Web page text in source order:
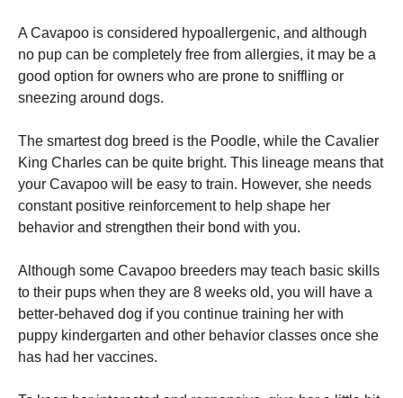
A Cavapoo is considered hypoallergenic, and although
no pup can be completely free from allergies, it may be a
good option for owners who are prone to sniffling or
sneezing around dogs.
The smartest dog breed is the Poodle, while the Cavalier
King Charles can be quite bright. This lineage means that
your Cavapoo will be easy to train. However, she needs
constant positive reinforcement to help shape her
behavior and strengthen their bond with you.
Although some Cavapoo breeders may teach basic skills
to their pups when they are 8 weeks old, you will have a
better-behaved dog if you continue training her with
puppy kindergarten and other behavior classes once she
has had her vaccines.